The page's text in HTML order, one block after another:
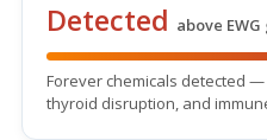
Detected above
Forever chemicals detected
thyroid disruption, and